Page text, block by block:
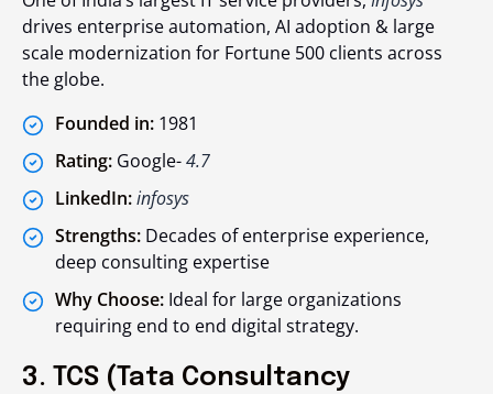
drives enterprise automation, AI adoption & large
scale modernization for Fortune 500 clients across
the globe.
Founded in: 1981
Rating: Google-4.7
LinkedIn:infosys
Strengths: Decades of enterprise experience,
deep consulting expertise
Why Choose: Ideal for large organizations
requiring end to end digital strategy.
3. TCS (Tata Consultancy